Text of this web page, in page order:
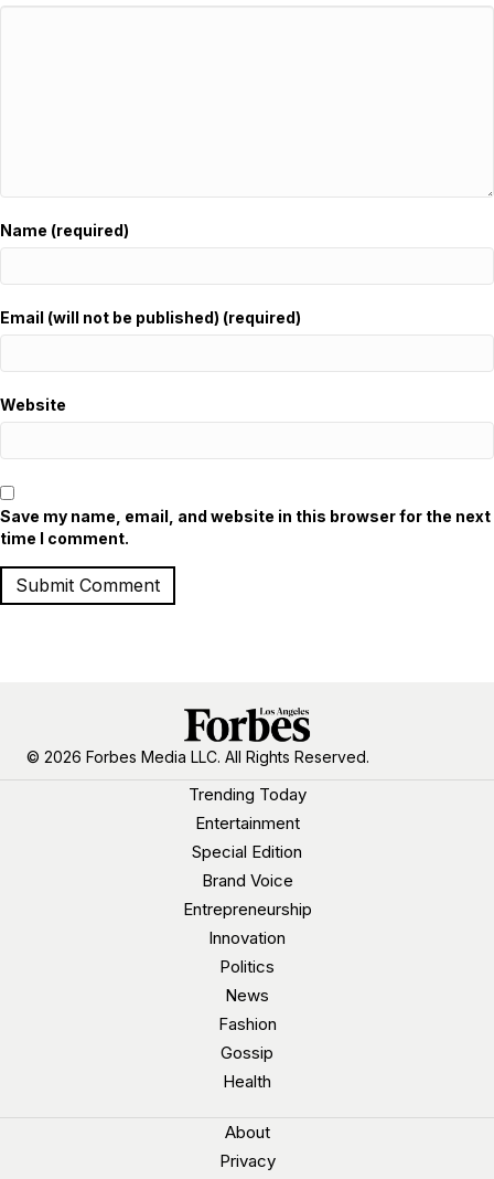
Name (required)
Email (will not be published) (required)
Website
Save my name, email, and website in this browser for the next
time I comment.
© 2026 Forbes Media LLC. All Rights Reserved.
Trending Today
Entertainment
Special Edition
Brand Voice
Entrepreneurship
Innovation
Politics
News
Fashion
Gossip
Health
About
Privacy